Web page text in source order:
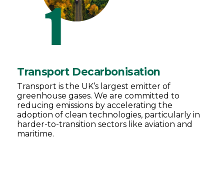
Transport Decarbonisation
Transport is the UK’s largest emitter of
greenhouse gases. We are committed to
reducing emissions by accelerating the
adoption of clean technologies, particularly in
harder-to-transition sectors like aviation and
maritime.